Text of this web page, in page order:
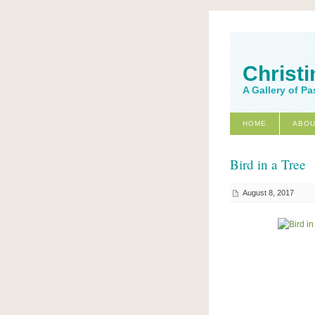
A Gallery of
HOME
Bird in a Tree
August 8, 2017